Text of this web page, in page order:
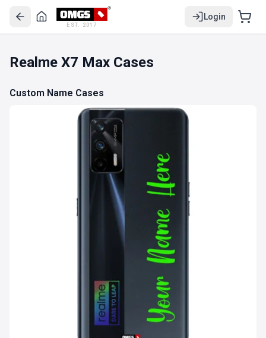
EST. 2017
Login
Realme X7 Max Cases
Custom Name Cases